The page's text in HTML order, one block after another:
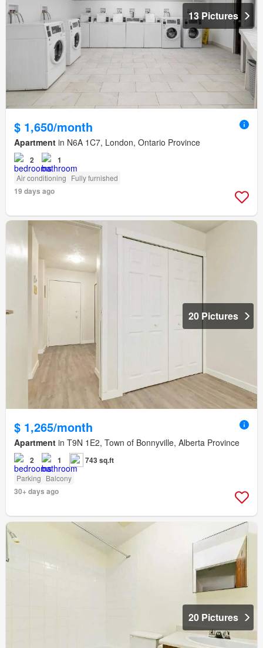
13 Pictures
$ 1,650/month
Apartment in N6A 1C7, London, Ontario Province
2 1
Air conditioning Fully furnished
19 days ago
20 Pictures
$ 1,265/month
Apartment in T9N 1E2, Town of Bonnyville, Alberta Province
2 1 743 sq.ft
Parking Balcony
30+ days ago
20 Pictures